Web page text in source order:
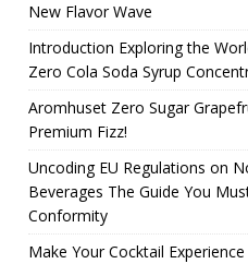
New Flavor Wave
Introduction Exploring the
Zero Cola Soda Syrup
Aromhuset Zero Sugar
Premium Fizz!
Uncoding EU Regulations on
Beverages The Guide You
Conformity
Make Your Cocktail